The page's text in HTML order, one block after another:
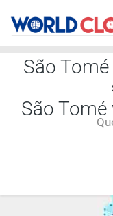
São
São Tomé